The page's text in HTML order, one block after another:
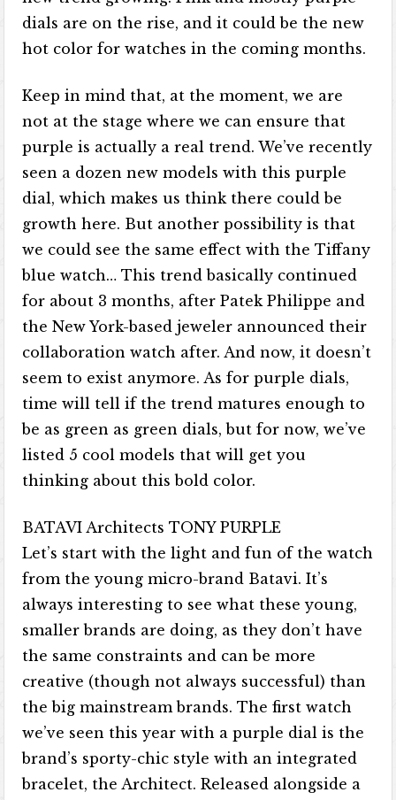
dials are on the rise, and it could be the new
hot color for watches in the coming months.
Keep in mind that, at the moment, we are
not at the stage where we can ensure that
purple is actually a real trend. We’ve recently
seen a dozen new models with this purple
dial, which makes us think there could be
growth here. But another possibility is that
we could see the same effect with the Tiffany
blue watch… This trend basically continued
for about 3 months, after Patek Philippe and
the New York-based jeweler announced their
collaboration watch after. And now, it doesn’t
seem to exist anymore. As for purple dials,
time will tell if the trend matures enough to
be as green as green dials, but for now, we’ve
listed 5 cool models that will get you
thinking about this bold color.
BATAVI Architects TONY PURPLE
Let’s start with the light and fun of the watch
from the young micro-brand Batavi. It’s
always interesting to see what these young,
smaller brands are doing, as they don’t have
the same constraints and can be more
creative (though not always successful) than
the big mainstream brands. The first watch
we’ve seen this year with a purple dial is the
brand’s sporty-chic style with an integrated
bracelet, the Architect. Released alongside a